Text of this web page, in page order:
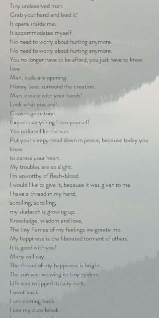
Tiny undeserved man.
Grab your hand and lead it!
It opens inside me.
It accommodates myself.
No need to worry about hurting anymore.
No need to worry about hurting anymore.
You no longer have to be afraid, you just have to know
love.
Man, buds are opening.
Honey bees surround the creation.
Man, create with your hands!
Look what you are!
Crowns gemstone.
Expect everything from yourself.
You radiate like the sun.
Put your sleepy head down in peace, because today you
know
to caress your heart.
My troubles are so slight.
I'm unworthy of flesh-blood.
I would like to give it, because it was given to me.
I have a thread in my hand,
scrolling, scrolling,
my skeleton is growing up.
Knowledge, wisdom and love,
The tiny flames of my feelings invigorate me.
My happiness is the liberated torment of others.
It is good with you!
Many will say.
The thread of my happiness is bright.
The sun was weaving its tiny spiders.
Life was wrapped in fairy rock.
I went back.
I am coming back.
I see my cute brook.